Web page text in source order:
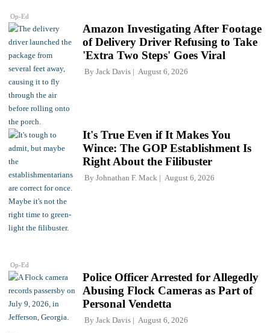
Op-Ed
Amazon Investigating After Footage
of Delivery Driver Refusing to Take
'Extra Two Steps' Goes Viral
By Jack Davis August 6, 2026
Op-Ed
It's True Even if It Makes You
Wince: The GOP Establishment Is
Right About the Filibuster
By Johnathan F. Mack August 6, 2026
Police Officer Arrested for Allegedly
Abusing Flock Cameras as Part of
Personal Vendetta
By Jack Davis August 6, 2026